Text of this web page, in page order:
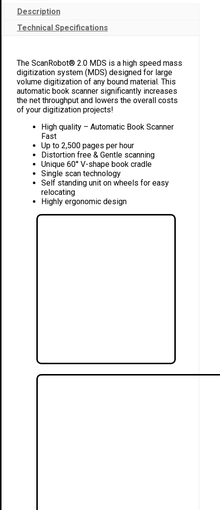
Description
Technical Specifications
The ScanRobot® 2.0 MDS is a high speed mass
digitization system (MDS) designed for large
volume digitization of any bound material. This
automatic book scanner significantly increases
the net throughput and lowers the overall costs
of your digitization projects!
High quality – Automatic Book Scanner
Fast
Up to 2,500 pages per hour
Distortion free & Gentle scanning
Unique 60° V-shape book cradle
Single scan technology
Self standing unit on wheels for easy
relocating
Highly ergonomic design